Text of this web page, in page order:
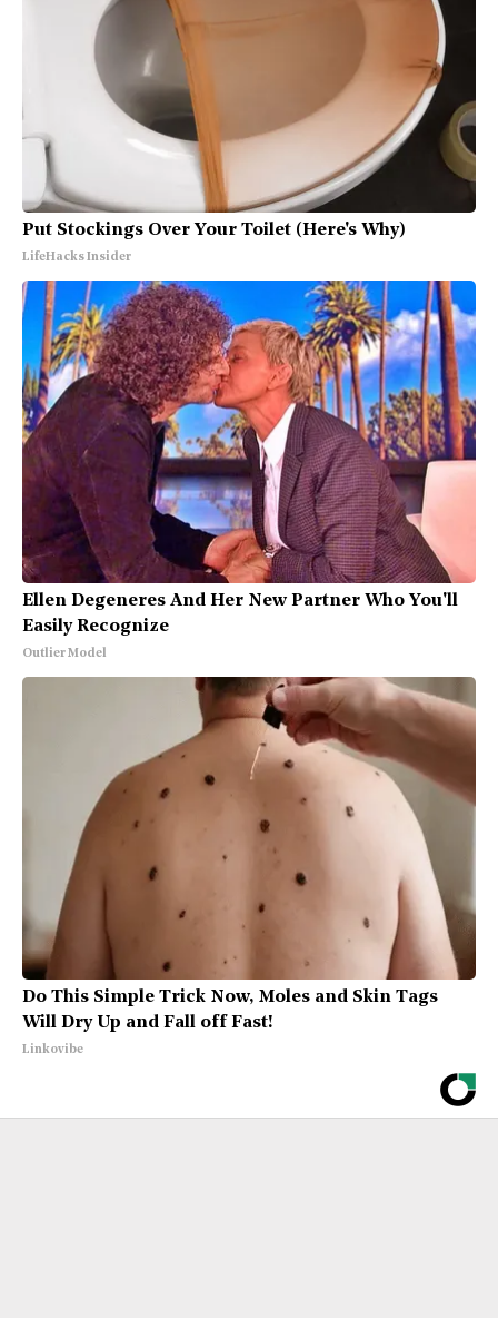
Put Stockings Over Your Toilet (Here's Why)
LifeHacks Insider
Ellen Degeneres And Her New Partner Who You'll
Easily Recognize
Outlier Model
Do This Simple Trick Now, Moles and Skin Tags
Will Dry Up and Fall off Fast!
Linkovibe